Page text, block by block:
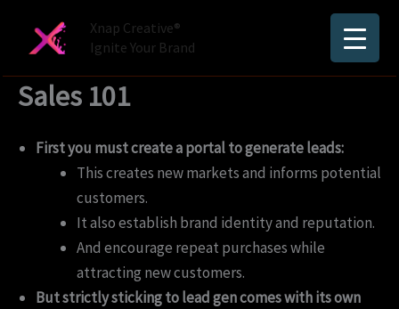
Xnap Creative®
Ignite Your Brand
Sales 101
First you must create a portal to generate leads:
This creates new markets and informs potential
customers.
It also establish brand identity and reputation.
And encourage repeat purchases while
attracting new customers.
But strictly sticking to lead gen comes with its own